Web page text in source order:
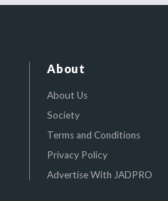
About
About Us
Society
Terms and Conditions
Privacy Policy
Advertise With JADPRO